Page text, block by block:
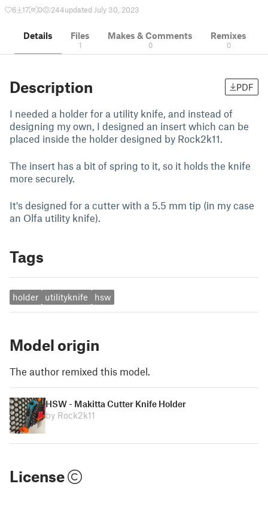
6 17 0 244updated July 30, 2023
Details Files
1
Makes & Comments
0
Remixes
0
Description PDF
I needed a holder for a utility knife, and instead of
designing my own, I designed an insert which can be
placed inside the holder designed by Rock2k11.
The insert has a bit of spring to it, so it holds the knife
more securely.
It's designed for a cutter with a 5.5 mm tip (in my case
an Olfa utility knife).
Tags
holder utilityknife hsw
Model origin
The author remixed this model.
HSW - Makitta Cutter Knife Holder
by Rock2k11
License